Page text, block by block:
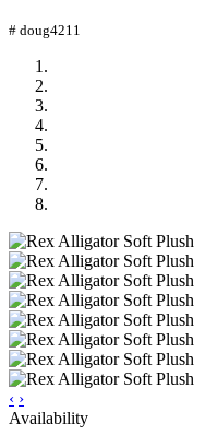
# doug4211
‹ ›
Availability